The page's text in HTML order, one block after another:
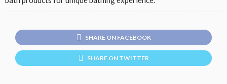
SHARE ON FACEBOOK
SHARE ON TWITTER